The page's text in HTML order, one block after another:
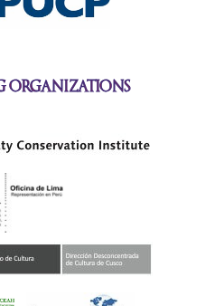
organizations